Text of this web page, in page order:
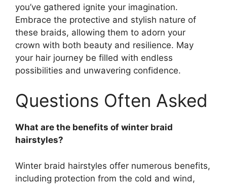
you’ve gathered ignite your imagination.
Embrace the protective and stylish nature of
these braids, allowing them to adorn your
crown with both beauty and resilience. May
your hair journey be filled with endless
possibilities and unwavering confidence.
Questions Often Asked
What are the benefits of winter braid
hairstyles?
Winter braid hairstyles offer numerous benefits,
including protection from the cold and wind,